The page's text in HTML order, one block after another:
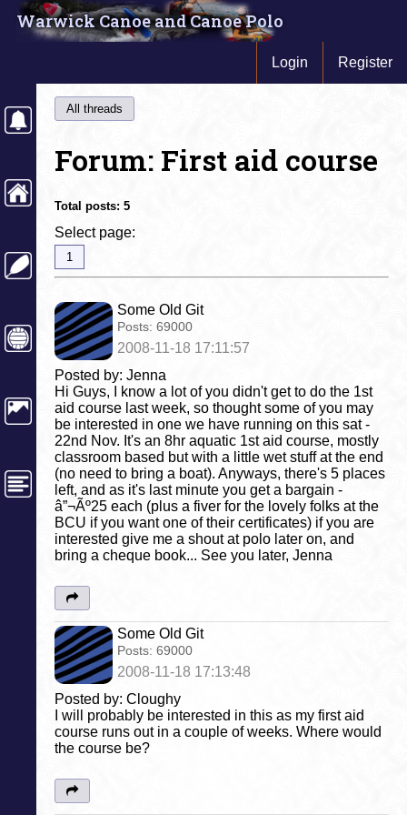
Warwick Canoe and Canoe Polo
Login Register
All threads
Forum: First aid course
Total posts: 5
Select page:
1
Some Old Git
Posts: 69000
2008-11-18 17:11:57
Posted by: Jenna
Hi Guys, I know a lot of you didn't get to do the 1st
aid course last week, so thought some of you may
be interested in one we have running on this sat -
22nd Nov. It's an 8hr aquatic 1st aid course, mostly
classroom based but with a little wet stuff at the end
(no need to bring a boat). Anyways, there's 5 places
left, and as it's last minute you get a bargain -
â”¬Ãº25 each (plus a fiver for the lovely folks at the
BCU if you want one of their certificates) if you are
interested give me a shout at polo later on, and
bring a cheque book... See you later, Jenna
Some Old Git
Posts: 69000
2008-11-18 17:13:48
Posted by: Cloughy
I will probably be interested in this as my first aid
course runs out in a couple of weeks. Where would
the course be?